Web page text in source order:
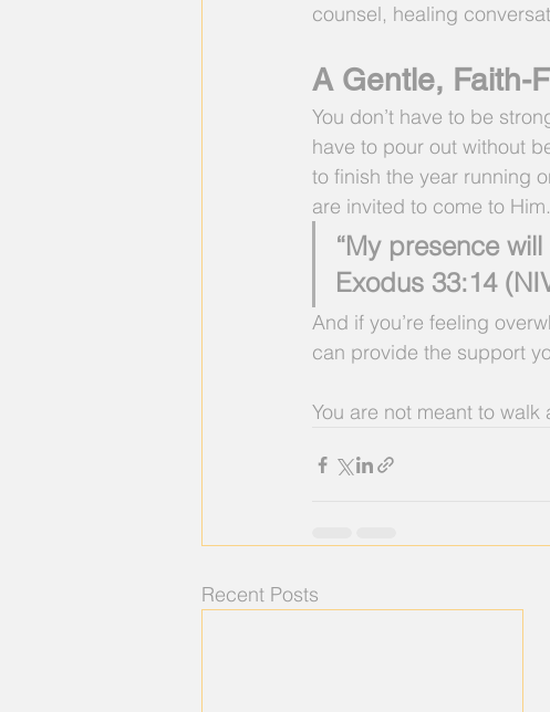
counsel, healing
A Gentle, Faith-
You don’t have to be
have to pour out without
to finish the year running
are invited to come to Him.
“My presence
Exodus 33:14
And if you’re feeling
can provide the support
You are not meant to walk
Recent Posts